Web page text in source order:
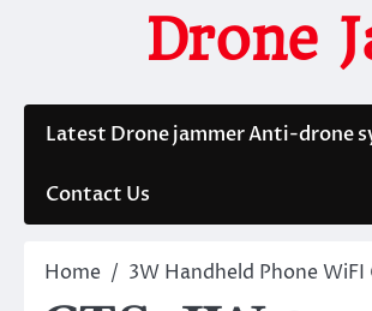
Drone
Latest Drone jammer Anti-drone
Contact Us
Home 3W Handheld Phone